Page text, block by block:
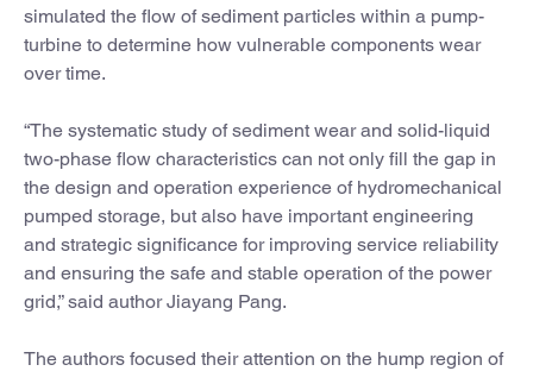
simulated the flow of sediment particles within a pump-
turbine to determine how vulnerable components wear
over time.
“The systematic study of sediment wear and solid-liquid
two-phase flow characteristics can not only fill the gap in
the design and operation experience of hydromechanical
pumped storage, but also have important engineering
and strategic significance for improving service reliability
and ensuring the safe and stable operation of the power
grid,” said author Jiayang Pang.
The authors focused their attention on the hump region of